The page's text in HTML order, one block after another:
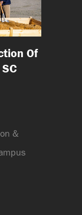
Of